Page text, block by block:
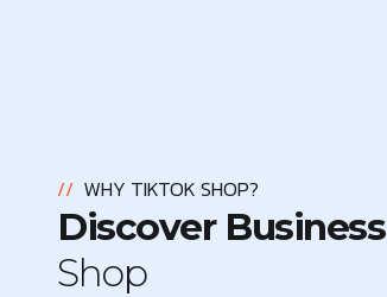
// WHY TIKTOK SHOP?
Discover Business
Shop